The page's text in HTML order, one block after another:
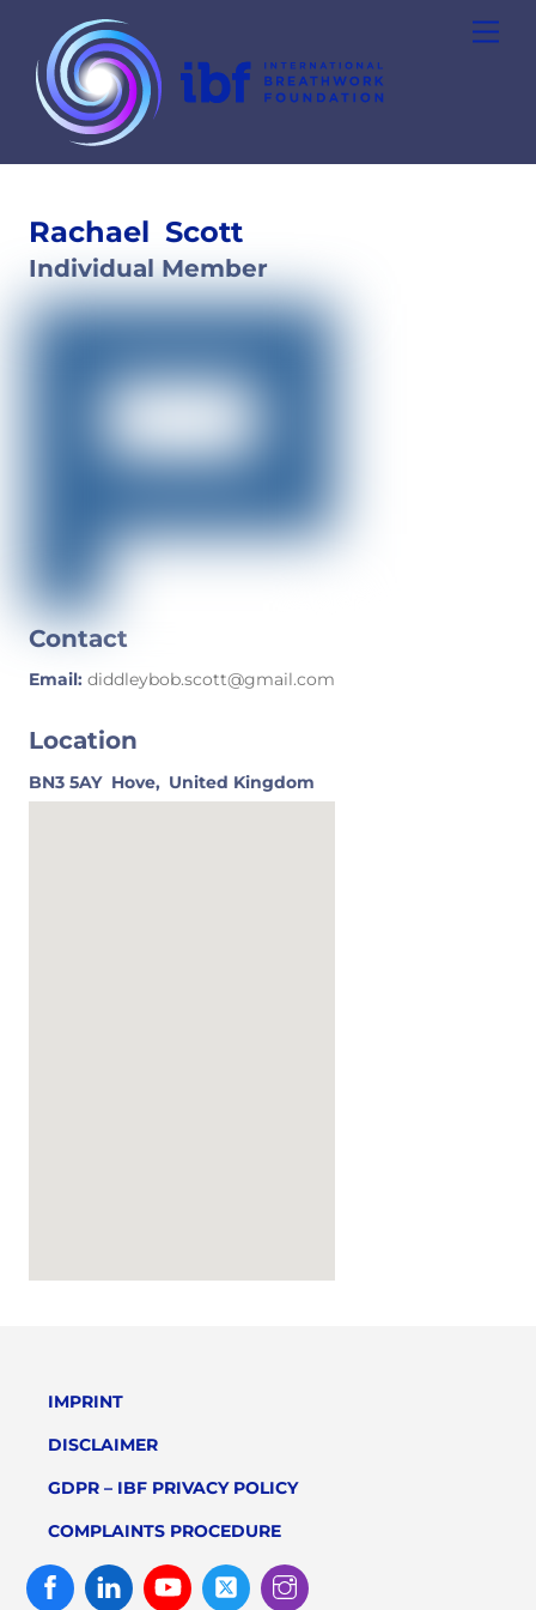
content
Rachael Scott
Individual Member
Contact
Email: diddleybob.scott@gmail.com
Location
BN3 5AY Hove, United Kingdom
IMPRINT
DISCLAIMER
GDPR – IBF PRIVACY POLICY
COMPLAINTS PROCEDURE
FacebookLinked
In
Youtube Twitter